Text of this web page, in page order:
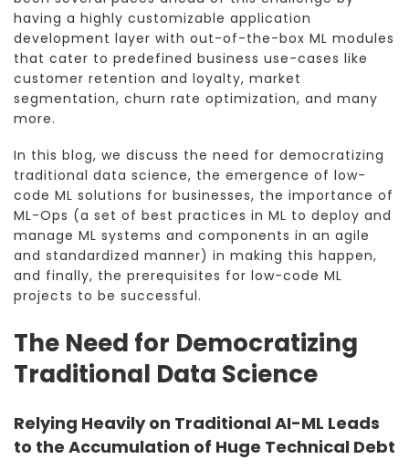
having a highly customizable application
development layer with out-of-the-box ML modules
that cater to predefined business use-cases like
customer retention and loyalty, market
segmentation, churn rate optimization, and many
more.
In this blog, we discuss the need for democratizing
traditional data science, the emergence of low-
code ML solutions for businesses, the importance of
ML-Ops (a set of best practices in ML to deploy and
manage ML systems and components in an agile
and standardized manner) in making this happen,
and finally, the prerequisites for low-code ML
projects to be successful.
The Need for Democratizing
Traditional Data Science
Relying Heavily on Traditional AI-ML Leads
to the Accumulation of Huge Technical Debt